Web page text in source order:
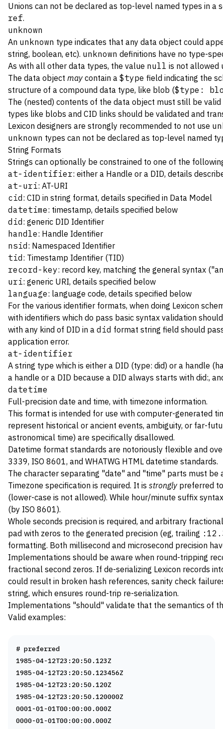
Unions can not be declared as top-level named types in a
ref.
unknown
An unknown type indicates that any data object could
string, boolean, etc). unknown definitions have no type-
As with all other data types, the value null is not allowed
The data object may contain a $type field indicating the
structure of a compound data type, like blob ($type:
The (nested) contents of the data object must still be
types like blobs and CID links should be validated and
Lexicon designers are strongly recommended to not use
unknown types can not be declared as top-level named
String Formats
Strings can optionally be constrained to one of the
at-identifier: either a Handle or a DID, details
at-uri: AT-URI
cid : CID in string format, details specified in Data Model
datetime: timestamp, details specified below
did : generic DID Identifier
handle: Handle Identifier
nsid : Namespaced Identifier
tid : Timestamp Identifier (TID)
record-key: record key, matching the general syntax
uri: generic URI, details specified below
language: language code, details specified below
For the various identifier formats, when doing Lexicon
with identifiers which do pass basic syntax validation
with any kind of DID in a did format string field should
application error.
at-identifier
A string type which is either a DID (type: did) or a handle
a handle or a DID because a DID always starts with did:,
datetime
Full-precision date and time, with timezone information.
This format is intended for use with computer-generated
represent historical or ancient events, ambiguity, or far-
astronomical time) are specifically disallowed.
Datetime format standards are notoriously flexible and
3339, ISO 8601, and WHATWG HTML datetime standards.
The character separating "date" and "time" parts must be
Timezone specification is required. It is strongly preferred
(lower-case is not allowed). While hour/minute suffix
(by ISO 8601).
Whole seconds precision is required, and arbitrary
pad with zeros to the generated precision (eg, trailing
formatting. Both millisecond and microsecond precision
Implementations should be aware when round-tripping
fractional second zeros. If de-serializing Lexicon records
could result in broken hash references, sanity check
string, which ensures round-trip re-serialization.
Implementations "should" validate that the semantics of
Valid examples:
# preferred
1985-04-12T23:20:50.123Z
1985-04-12T23:20:50.123456Z
1985-04-12T23:20:50.120Z
1985-04-12T23:20:50.120000Z
0001-01-01T00:00:00.000Z
0000-01-01T00:00:00.000Z